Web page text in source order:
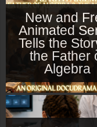
New and
Animated
Tells the
the Father
Algebra